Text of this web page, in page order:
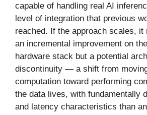
capable of handling real AI
level of integration that previous
reached. If the approach scales, it
an incremental improvement on
hardware stack but a potential
discontinuity — a shift from
computation toward performing
the data lives, with fundamentally
and latency characteristics than